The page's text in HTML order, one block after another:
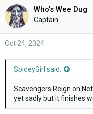
e
s
:
Who's Wee Dug
Captain
Oct 24, 2024
SpideyGirl said:
Scavengers Reign on
yet sadly but it finishes